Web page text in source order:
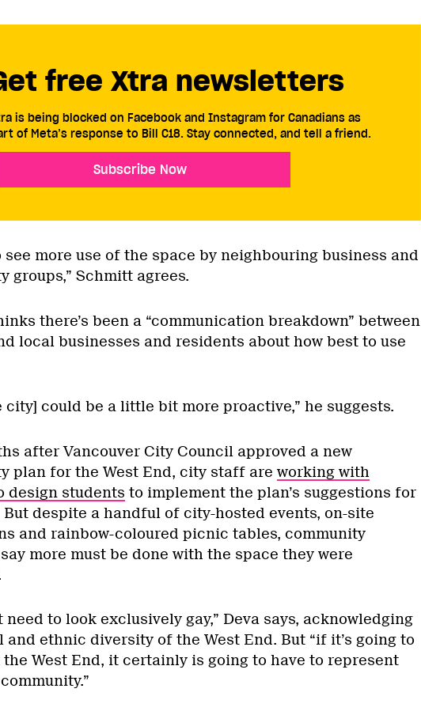
free Xtra newsletters
is being blocked on Facebook and Instagram for Canadians as
of Meta’s response to Bill C18. Stay connected, and tell a friend.
Subscribe Now
see more use of the space by neighbouring business and
groups,” Schmitt agrees.
there’s been a “communication breakdown” between
local businesses and residents about how best to use
city] could be a little bit more proactive,” he suggests.
after Vancouver City Council approved a new
plan for the West End, city staff are working with
design students to implement the plan’s suggestions for
But despite a handful of city-hosted events, on-site
and rainbow-coloured picnic tables, community
more must be done with the space they were
need to look exclusively gay,” Deva says, acknowledging
and ethnic diversity of the West End. But “if it’s going to
West End, it certainly is going to have to represent